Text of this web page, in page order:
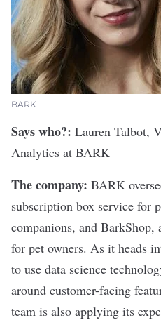
BARK
Says who?: Lauren Talbot,
Analytics at BARK
The company: BARK
subscription box service for
companions, and BarkShop,
for pet owners. As it heads
to use data science
around customer-facing
team is also applying its